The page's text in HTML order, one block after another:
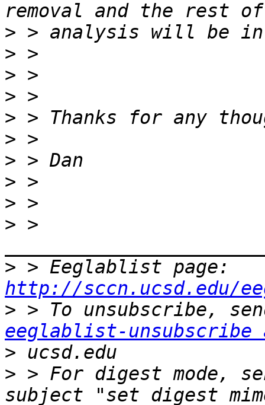
>
>
>
>
>
>
>
>
>
> >
>
http://sccn.ucsd.edu/
>
eeglablist-unsubscribe
>
> > For digest mode,